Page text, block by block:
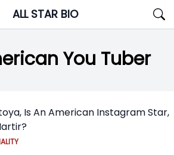
ALL STAR BIO
You Tuber